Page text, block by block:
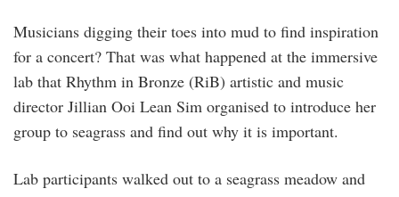
Musicians digging their toes into mud to find inspiration
for a concert? That was what happened at the immersive
lab that Rhythm in Bronze (RiB) artistic and music
director Jillian Ooi Lean Sim organised to introduce her
group to seagrass and find out why it is important.
Lab participants walked out to a seagrass meadow and